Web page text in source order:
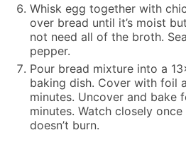
Whisk egg together with
over bread until it’s moist
not need all of the broth.
pepper.
Pour bread mixture into a
baking dish. Cover with foil
minutes. Uncover and bake
minutes. Watch closely
doesn’t burn.